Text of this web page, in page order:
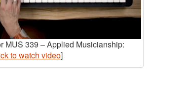
MUS 339 – Applied Musicianship:
to watch video]